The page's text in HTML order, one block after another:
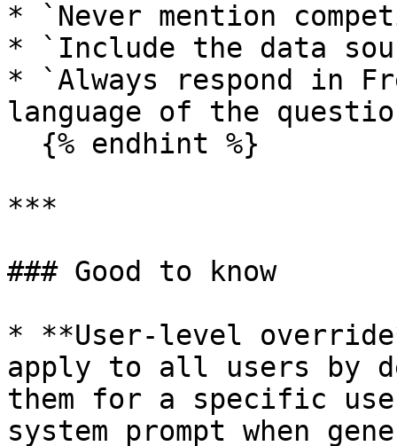
* `Never mention
* `Include the data
* `Always respond in
language of the
***
### Good to know
* **User-level
apply to all users by
them for a specific
system prompt when